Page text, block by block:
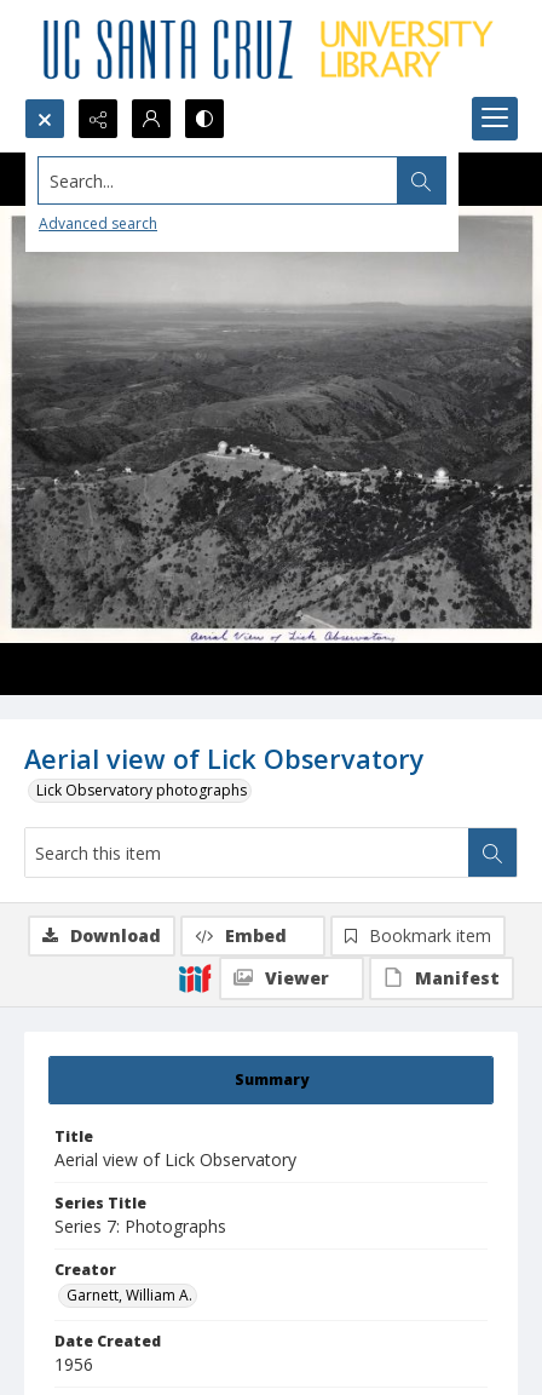
Search...
Advanced search
Aerial view of Lick Observatory
Lick Observatory photographs
Summary
Title
Aerial view of Lick Observatory
Series Title
Series 7: Photographs
Creator
Garnett, William A.
Date Created
1956
Download Embed
Bookmark item
Viewer
Manifest